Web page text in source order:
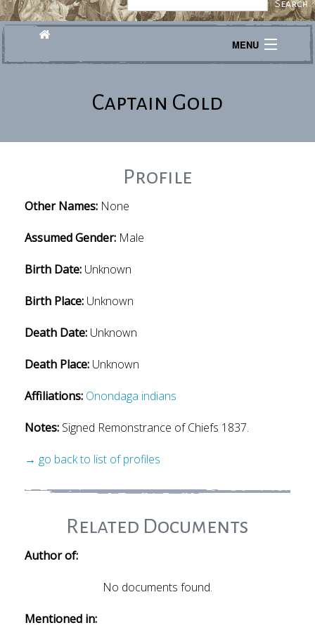
MENU
Captain Gold
Profile
Other Names: None
Assumed Gender: Male
Birth Date: Unknown
Birth Place: Unknown
Death Date: Unknown
Death Place: Unknown
Affiliations: Onondaga indians
Notes: Signed Remonstrance of Chiefs 1837.
→ go back to list of profiles
Related Documents
Author of:
No documents found.
Mentioned in: